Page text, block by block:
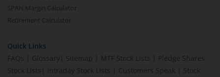
SPAN Margin Calculator
Retirement Calculator
Quick Links
FAQs
Glossary Sitemap MTF Stock Lists
Pledge Shares
Stock Lists
Intraday Stock Lists Customers Speak
Stock